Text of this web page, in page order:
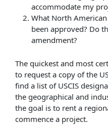
accommodate my
What North
been approved? Do
amendment?
The quickest and most
to request a copy of the
find a list of USCIS
the geographical and
the goal is to rent a
commence a project.